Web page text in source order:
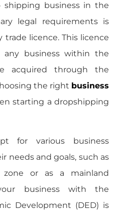
business in the
legal requirements is
licence. This licence
any business within the
acquired through the
the right business
starting a dropshipping
for various business
needs and goals, such as
or as a mainland
your business with the
Development (DED) is